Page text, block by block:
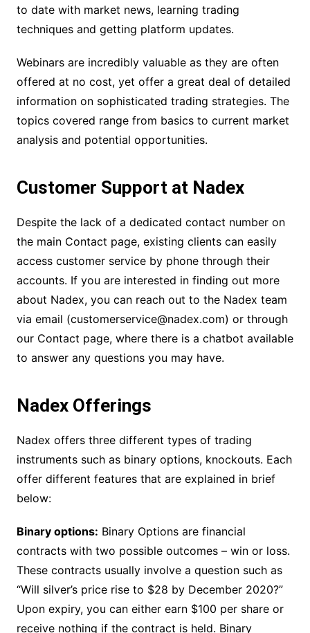
to date with market news, learning trading
techniques and getting platform updates.
Webinars are incredibly valuable as they are often
offered at no cost, yet offer a great deal of detailed
information on sophisticated trading strategies. The
topics covered range from basics to current market
analysis and potential opportunities.
Customer Support at Nadex
Despite the lack of a dedicated contact number on
the main Contact page, existing clients can easily
access customer service by phone through their
accounts. If you are interested in finding out more
about Nadex, you can reach out to the Nadex team
via email (customerservice@nadex.com) or through
our Contact page, where there is a chatbot available
to answer any questions you may have.
Nadex Offerings
Nadex offers three different types of trading
instruments such as binary options, knockouts. Each
offer different features that are explained in brief
below:
Binary options: Binary Options are financial
contracts with two possible outcomes – win or loss.
These contracts usually involve a question such as
“Will silver’s price rise to $28 by December 2020?”
Upon expiry, you can either earn $100 per share or
receive nothing if the contract is held. Binary